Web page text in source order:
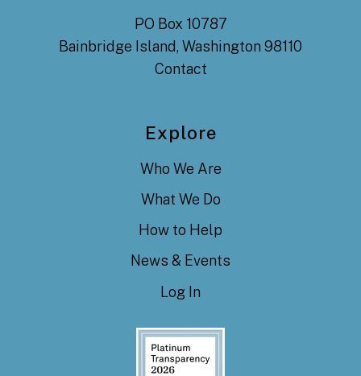
PO Box 10787
Bainbridge Island, Washington 98110
Contact
Explore
Who We Are
What We Do
How to Help
News & Events
Log In